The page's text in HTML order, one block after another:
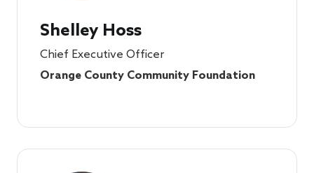
Shelley Hoss
Chief Executive Officer
Orange County Community Foundation